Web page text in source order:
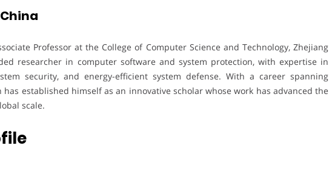
Professor at the College of Computer Science and Technology, Zhejiang
researcher in computer software and system protection, with expertise in
security, and energy-efficient system defense. With a career spanning
established himself as an innovative scholar whose work has advanced the
scale.